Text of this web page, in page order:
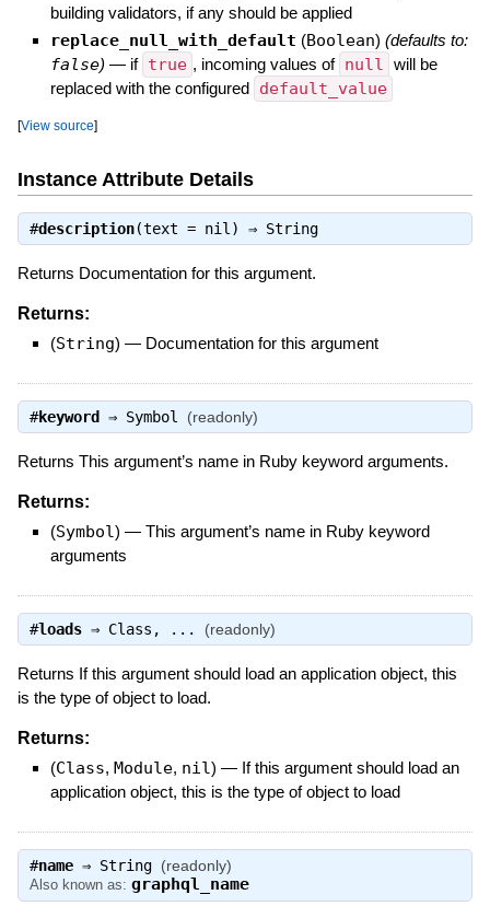
building validators, if any should be applied
replace_null_with_default (Boolean) (defaults to:
false) — if true , incoming values of null
will be
replaced with the configured default_value
[View source]
Instance Attribute Details
#description(text = nil) ⇒ String
Returns Documentation for this argument.
Returns:
(String) — Documentation for this argument
#keyword ⇒ Symbol (readonly)
Returns This argument’s name in Ruby keyword arguments.
Returns:
(Symbol) — This argument’s name in Ruby keyword
arguments
#loads⇒ Class , ... (readonly)
Returns If this argument should load an application object, this
is the type of object to load.
Returns:
(Class, Module, nil) — If this argument should load an
application object, this is the type of object to load
#name⇒ String (readonly)
Also known as: graphql_name